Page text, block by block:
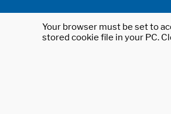
Your browser must be set to
stored cookie file in your PC.